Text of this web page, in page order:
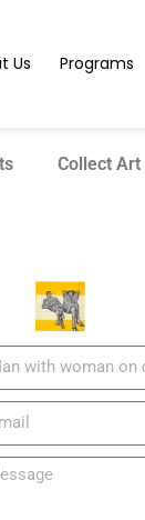
Us Programs
Collect Art